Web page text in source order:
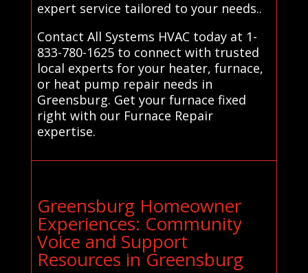
expert service tailored to your needs..
Contact All Systems HVAC today at 1-
833-780-1625 to connect with trusted
local experts for your heater, furnace,
or heat pump repair needs in
Greensburg. Get your furnace fixed
right with our Furnace Repair
expertise.
Greensburg Homeowner
Experiences: Community
Voice and Support
Resources in Greensburg